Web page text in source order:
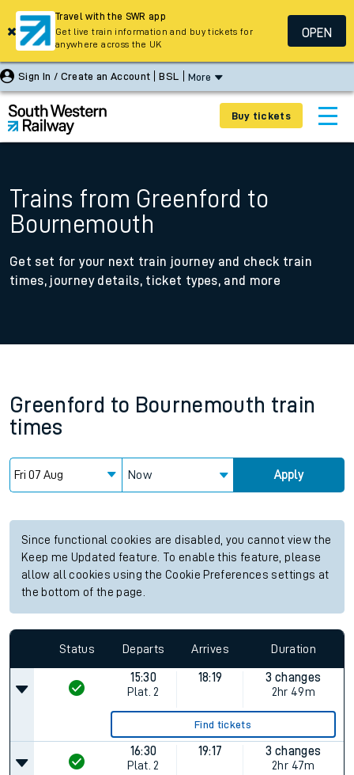
Sign In / Create an Account BSL More
Buy tickets
Trains from Greenford to
Bournemouth
Get set for your next train journey and check train
times, journey details, ticket types, and more
Greenford to Bournemouth train
times
Now Apply
Since functional cookies are disabled, you cannot view the
Keep me Updated feature. To enable this feature, please
allow all cookies using the Cookie Preferences settings at
the bottom of the page.
Status Departs Arrives Duration
15:30
Plat. 2
18:19
3 changes
2hr 49m
Find tickets
16:30
Plat. 2
19:17
3 changes
2hr 47m
Travel with the SWR app
Get live train information and buy tickets for
anywhere across the UK
OPEN